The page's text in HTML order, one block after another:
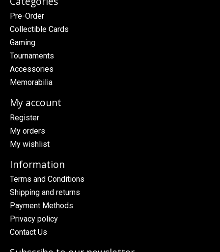
Pre-Order
Collectible Cards
Gaming
Tournaments
Accessories
Memorabilia
My account
Register
My orders
My wishlist
Information
Terms and Conditions
Shipping and returns
Payment Methods
Privacy policy
Contact Us